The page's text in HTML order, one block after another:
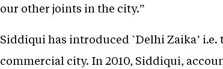
our other joints in the city.”
Siddiqui has introduced `Delhi Zaika’
commercial city. In 2010, Siddiqui,